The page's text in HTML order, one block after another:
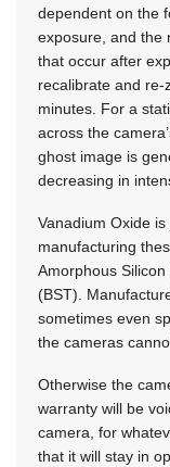
dependent on the
exposure, and the
that occur after
recalibrate and
minutes. For a
across the
ghost image is
decreasing in
Vanadium Oxide
manufacturing
Amorphous
(BST).
sometimes even
the cameras
Otherwise the
warranty will be
camera, for
that it will stay in